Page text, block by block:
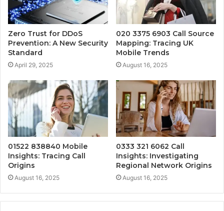
Zero Trust for DDoS
Prevention: A New Security
Standard
April 29, 2025
020 3375 6903 Call Source
Mapping: Tracing UK
Mobile Trends
August 16, 2025
01522 838840 Mobile
Insights: Tracing Call
Origins
August 16, 2025
0333 321 6062 Call
Insights: Investigating
Regional Network Origins
August 16, 2025